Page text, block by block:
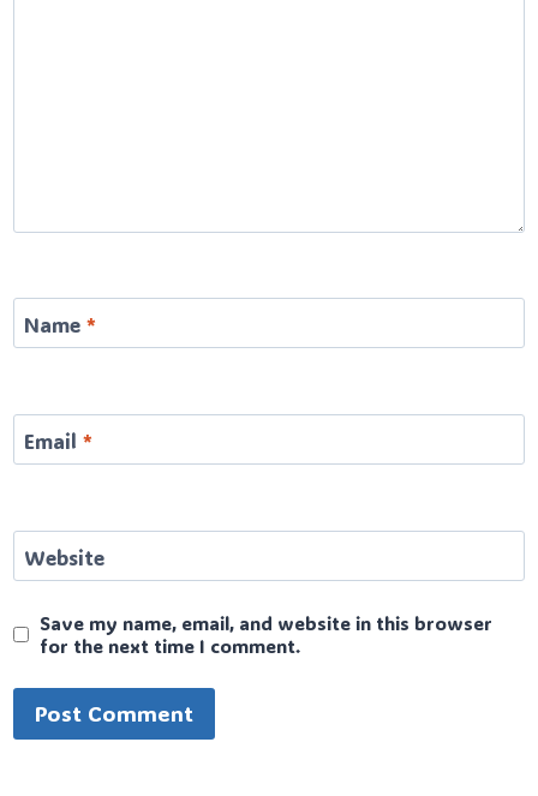
Name *
Email *
Website
Save my name, email, and website in this browser
for the next time I comment.